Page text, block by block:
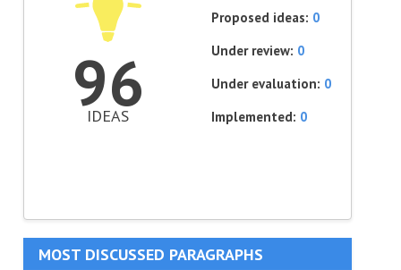
96
IDEAS
Proposed ideas: 0
Under review: 0
Under evaluation: 0
Implemented: 0
MOST DISCUSSED PARAGRAPHS